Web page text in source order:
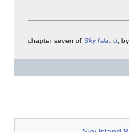
chapter seven of Sky Island , by